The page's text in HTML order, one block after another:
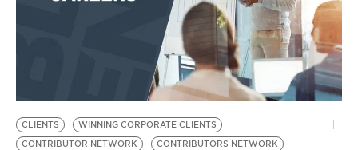
CLIENTS
WINNING CORPORATE CLIENTS
CONTRIBUTOR NETWORK
CONTRIBUTORS NETWORK